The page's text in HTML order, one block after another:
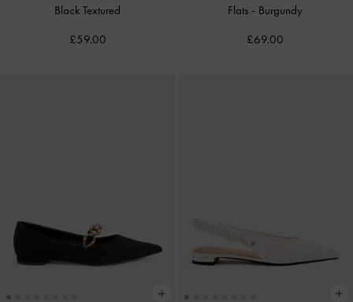
Black Textured
£59.00
Flats - Burgundy
£69.00